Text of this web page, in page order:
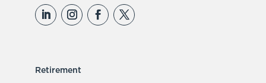
Retirement